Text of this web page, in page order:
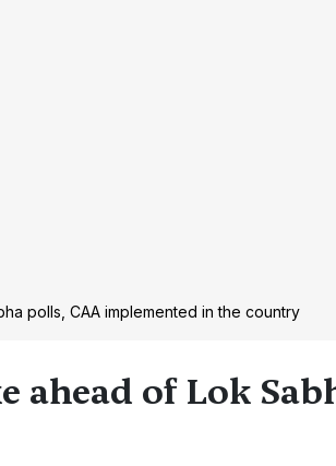
polls, CAA implemented in the country
of Lok